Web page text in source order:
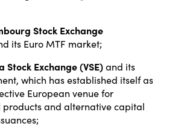
Stock Exchange
its Euro MTF market;
Stock Exchange (VSE)and its
which has established itself as
European venue for
products and alternative capital